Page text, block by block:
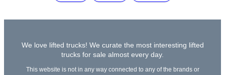
We love lifted trucks! We curate the most interesting lifted
trucks for sale almost every day.
This website is not in any way connected to any of the brands or